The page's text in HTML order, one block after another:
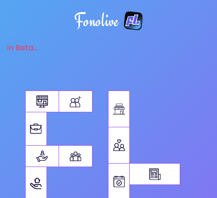
Fonolive
in Beta...